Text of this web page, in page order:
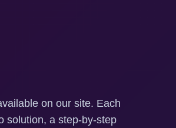
on our site. Each
solution, a step-by-step